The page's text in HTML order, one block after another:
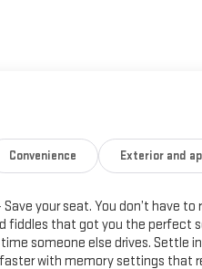
And don't forget to ask about
oil change
Wheels, 4-Wheel Disc Brakes,
FM radio: SiriusXM, Auto High-
Rear-View mirror,
Black Splash Guards (Set of 4),
Convenience Exterior and
your seat. You don’t have to
fiddles that got you the perfect
someone else drives. Settle
with memory settings that